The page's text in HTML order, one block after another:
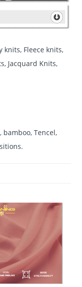
knits, Fleece knits,
Jacquard Knits,
bamboo, Tencel,